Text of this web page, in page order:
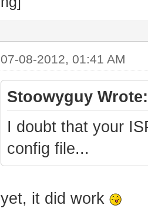
07-08-2012, 01:41 AM
Stoowyguy Wrote:
I doubt that your
config file...
yet, it did work